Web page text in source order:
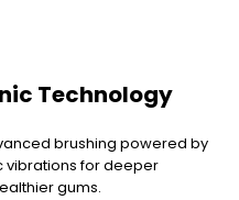
Technology
brushing powered by
vibrations for deeper
gums.